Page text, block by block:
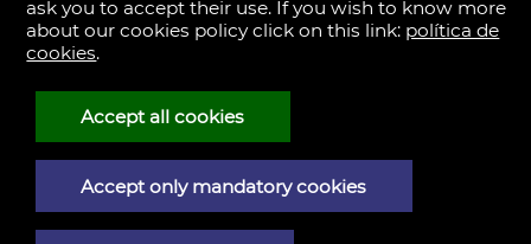
Rasolenia Inmobiliaria
15003 Coruña (A), la Coruña
Spain
Legal Notice
Privacy policy
ask you to accept their use. If you wish to know more
about our cookies policy click on this link: política de
cookies.
Accept all cookies
Accept only mandatory cookies